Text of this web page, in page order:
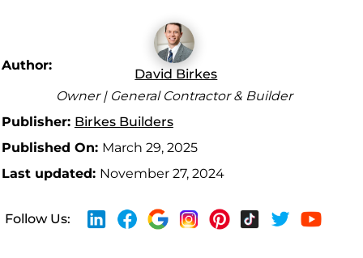
Author:
David Birkes
Owner | General Contractor & Builder
Publisher: Birkes Builders
Published On: March 29, 2025
Last updated: November 27, 2024
Follow Us: